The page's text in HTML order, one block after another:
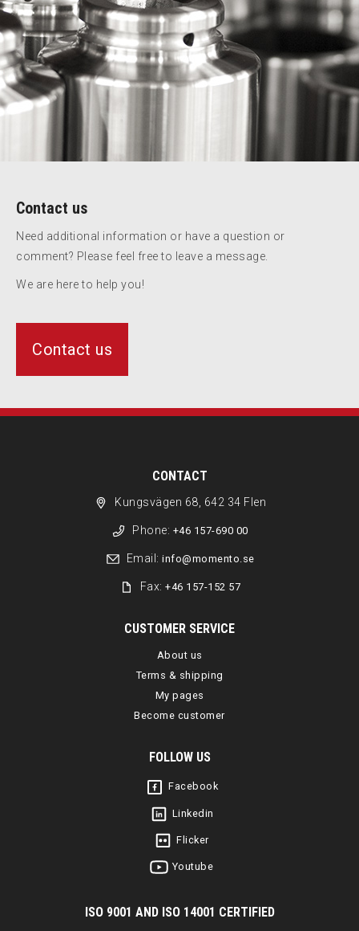
Contact us
Need additional information or have a question or
comment? Please feel free to leave a message.
We are here to help you!
Contact us
CONTACT
Kungsvägen 68, 642 34 Flen
Phone: +46 157-690 00
Email: info@momento.se
Fax:+46 157-152 57
CUSTOMER SERVICE
About us
Terms & shipping
My pages
Become customer
FOLLOW US
Facebook
Linkedin
Flicker
Youtube
ISO 9001 AND ISO 14001 CERTIFIED